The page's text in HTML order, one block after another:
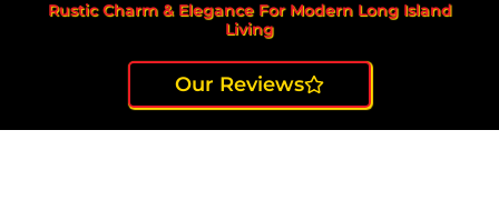
Rustic Charm & Elegance For Modern Long Island
Living
Our Reviews